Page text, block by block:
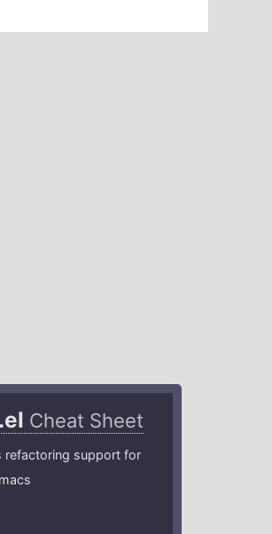
Cheat Sheet
refactoring support for